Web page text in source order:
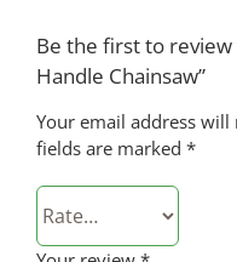
Be the first to review
Handle Chainsaw”
Your email address
fields are marked *